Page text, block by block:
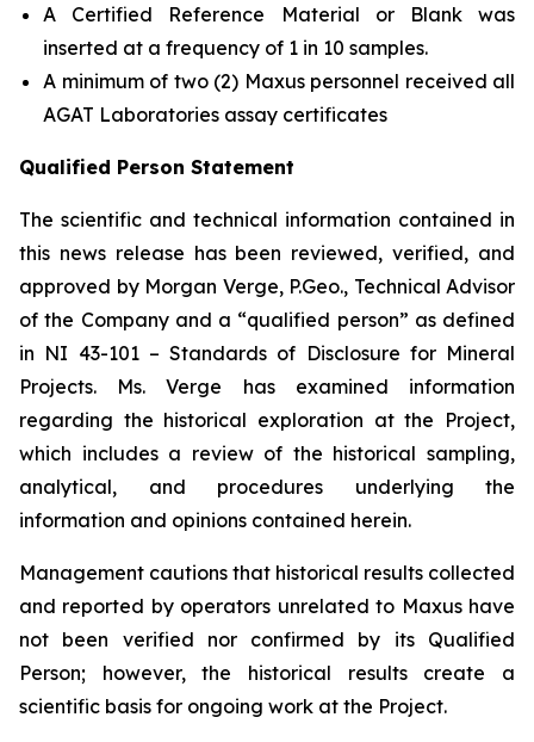
A Certified Reference Material or Blank was
inserted at a frequency of 1 in 10 samples.
A minimum of two (2) Maxus personnel received all
AGAT Laboratories assay certificates
Qualified Person Statement
The scientific and technical information contained in
this news release has been reviewed, verified, and
approved by Morgan Verge, P.Geo., Technical Advisor
of the Company and a “qualified person” as defined
in NI 43-101 – Standards of Disclosure for Mineral
Projects. Ms. Verge has examined information
regarding the historical exploration at the Project,
which includes a review of the historical sampling,
analytical, and procedures underlying the
information and opinions contained herein.
Management cautions that historical results collected
and reported by operators unrelated to Maxus have
not been verified nor confirmed by its Qualified
Person; however, the historical results create a
scientific basis for ongoing work at the Project.